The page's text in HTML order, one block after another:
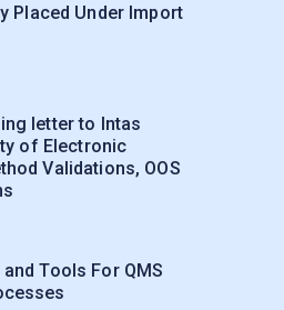
Placed Under Import
letter to Intas
of Electronic
Validations, OOS
Tools For QMS